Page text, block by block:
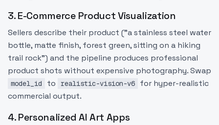
3. E-Commerce Product Visualization
Sellers describe their product ("a stainless steel water
bottle, matte finish, forest green, sitting on a hiking
trail rock") and the pipeline produces professional
product shots without expensive photography. Swap
model_id to realistic-vision-v6
for hyper-realistic
commercial output.
4. Personalized AI Art Apps